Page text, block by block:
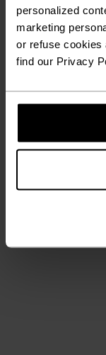
personalized
marketing
or refuse cookies
find our Privacy